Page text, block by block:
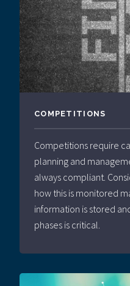
COMPETITIONS
Competitions require
planning and
always compliant.
how this is monitored
information is stored
phases is critical.